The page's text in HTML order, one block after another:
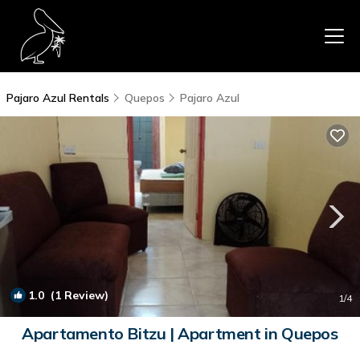
Pajaro Azul Rentals Quepos Pajaro Azul
1.0 (1 Review) 1/4
Apartamento Bitzu | Apartment in Quepos